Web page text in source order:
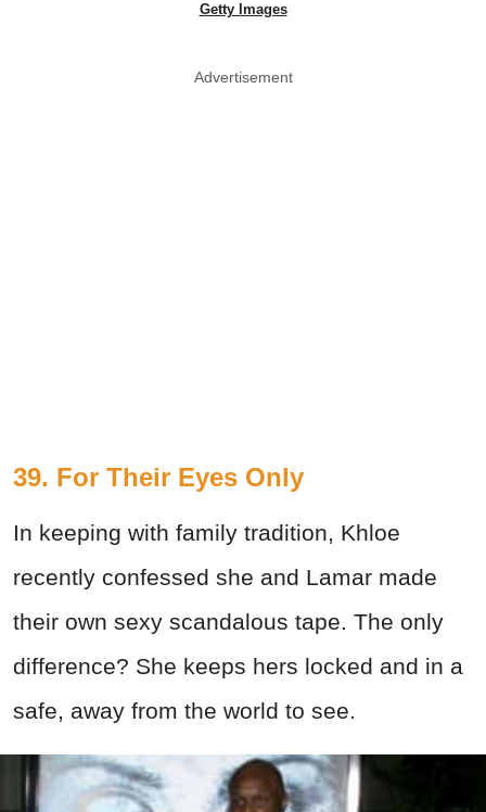
Getty Images
Advertisement
39. For Their Eyes Only
In keeping with family tradition, Khloe
recently confessed she and Lamar made
their own sexy scandalous tape. The only
difference? She keeps hers locked and in a
safe, away from the world to see.